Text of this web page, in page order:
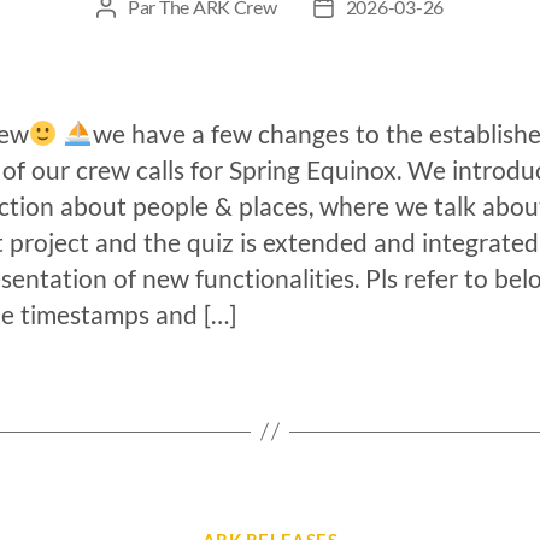
ParThe ARK Crew 2026-03-26
we have a few changes to the
our crew calls for Spring Equinox. We
about people & places, where we talk
and the quiz is extended and
of new functionalities. Pls refer to
timestamps and […]